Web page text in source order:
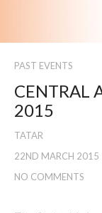
PAST EVENTS
CENTRAL
2015
TATAR
22ND MARCH 2015
NO COMMENTS